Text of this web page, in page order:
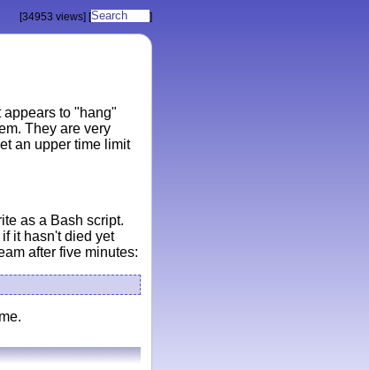
[34953 views] [ ]
appears to "hang"
They are very
an upper time limit
as a Bash script.
it hasn't died yet
after five minutes: